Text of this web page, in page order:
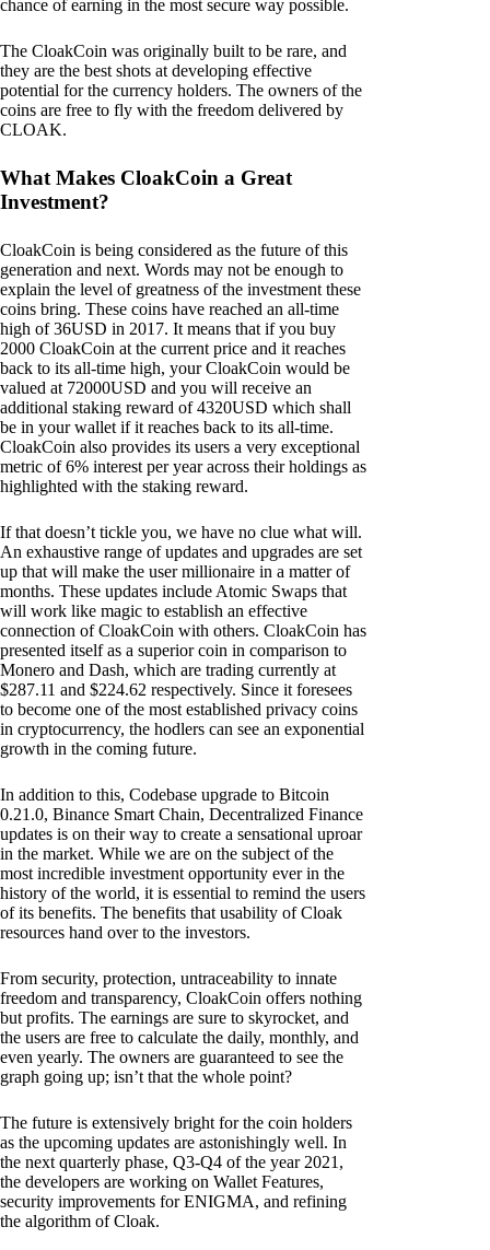
chance of earning in the most secure way possible.
The CloakCoin was originally built to be rare, and
they are the best shots at developing effective
potential for the currency holders. The owners of the
coins are free to fly with the freedom delivered by
CLOAK.
What Makes CloakCoin a Great
Investment?
CloakCoin is being considered as the future of this
generation and next. Words may not be enough to
explain the level of greatness of the investment these
coins bring. These coins have reached an all-time
high of 36USD in 2017. It means that if you buy
2000 CloakCoin at the current price and it reaches
back to its all-time high, your CloakCoin would be
valued at 72000USD and you will receive an
additional staking reward of 4320USD which shall
be in your wallet if it reaches back to its all-time.
CloakCoin also provides its users a very exceptional
metric of 6% interest per year across their holdings as
highlighted with the staking reward.
If that doesn’t tickle you, we have no clue what will.
An exhaustive range of updates and upgrades are set
up that will make the user millionaire in a matter of
months. These updates include Atomic Swaps that
will work like magic to establish an effective
connection of CloakCoin with others. CloakCoin has
presented itself as a superior coin in comparison to
Monero and Dash, which are trading currently at
$287.11 and $224.62 respectively. Since it foresees
to become one of the most established privacy coins
in cryptocurrency, the hodlers can see an exponential
growth in the coming future.
In addition to this, Codebase upgrade to Bitcoin
0.21.0, Binance Smart Chain, Decentralized Finance
updates is on their way to create a sensational uproar
in the market. While we are on the subject of the
most incredible investment opportunity ever in the
history of the world, it is essential to remind the users
of its benefits. The benefits that usability of Cloak
resources hand over to the investors.
From security, protection, untraceability to innate
freedom and transparency, CloakCoin offers nothing
but profits. The earnings are sure to skyrocket, and
the users are free to calculate the daily, monthly, and
even yearly. The owners are guaranteed to see the
graph going up; isn’t that the whole point?
The future is extensively bright for the coin holders
as the upcoming updates are astonishingly well. In
the next quarterly phase, Q3-Q4 of the year 2021,
the developers are working on Wallet Features,
security improvements for ENIGMA, and refining
the algorithm of Cloak.